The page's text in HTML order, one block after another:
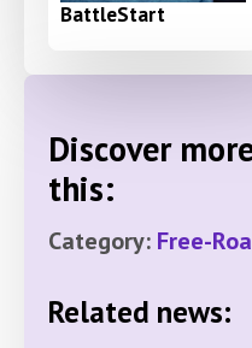
BattleStart
Discover
this:
Category: Free-
Related news: